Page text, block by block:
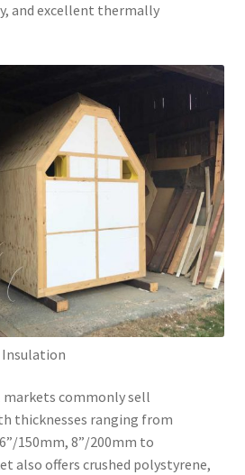
and excellent thermally
commonly sell
thicknesses ranging from
150mm, 8”/200mm to
also offers crushed polystyrene,